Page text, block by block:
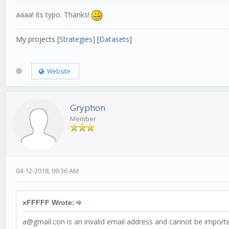
aaaa! its typo. Thanks!
My projects [Strategies] [Datasets]
Website
Gryphon
Member
04-12-2018, 09:36 AM
xFFFFF Wrote:
a@gmail.con is an invalid email address and cannot be